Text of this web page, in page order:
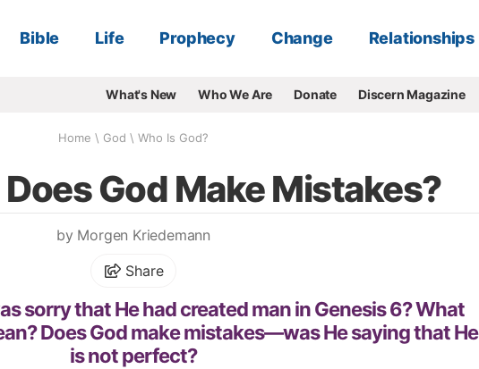
Bible Life Prophecy Change Relationships
What's New Who We Are Donate Discern Magazine
Home \ God \ Who Is God?
God Make Mistakes?
by Morgen Kriedemann
Share
sorry that He had created man in Genesis 6? What
Does God make mistakes—was He saying that He
is not perfect?